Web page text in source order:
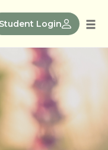
Student Login